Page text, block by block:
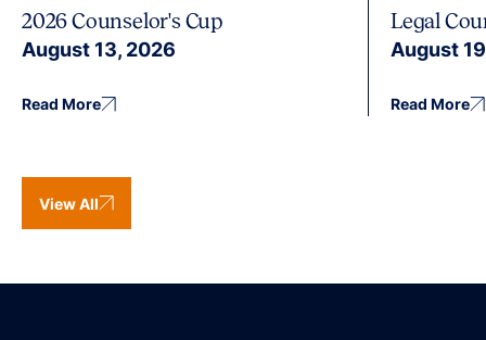
2026 Counselor's Cup
August 13, 2026
Read More
Legal
August
Read More
View All